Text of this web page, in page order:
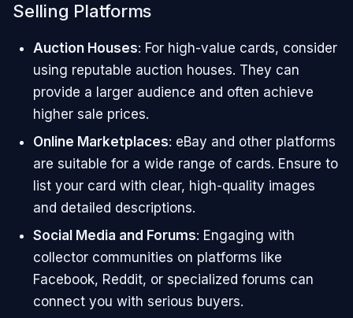
Selling Platforms
Auction Houses: For high-value cards, consider
using reputable auction houses. They can
provide a larger audience and often achieve
higher sale prices.
Online Marketplaces: eBay and other platforms
are suitable for a wide range of cards. Ensure to
list your card with clear, high-quality images
and detailed descriptions.
Social Media and Forums: Engaging with
collector communities on platforms like
Facebook, Reddit, or specialized forums can
connect you with serious buyers.